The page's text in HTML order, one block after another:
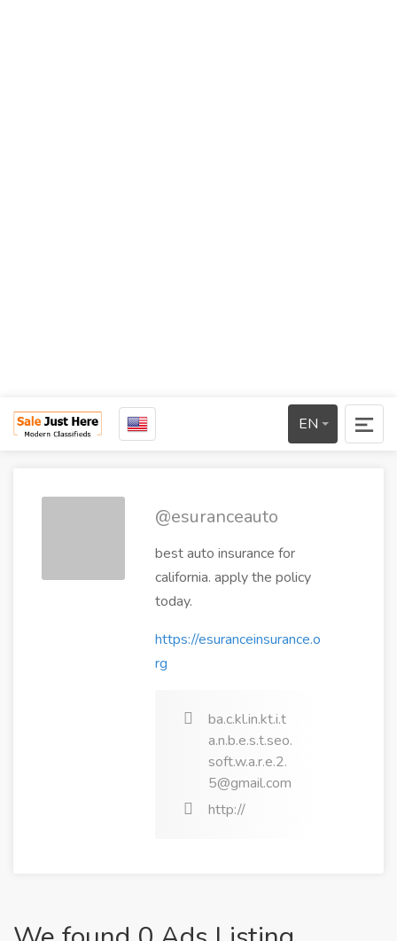
EN
@esuranceauto
best auto insurance for
california. apply the policy
today.
https://esuranceinsurance.o
rg
ba.c.kl.in.kt.i.t
a.n.b.e.s.t.seo.
soft.w.a.r.e.2.
5@gmail.com
http://